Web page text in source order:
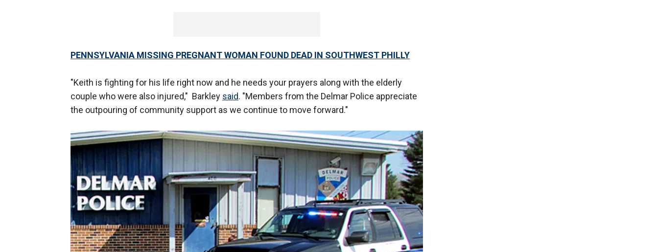
PENNSYLVANIA MISSING PREGNANT WOMAN FOUND DEAD IN SOUTHWEST PHILLY
"Keith is fighting for his life right now and he needs your prayers along with the elderly
couple who were also injured," Barkley said. "Members from the Delmar Police appreciate
the outpouring of community support as we continue to move forward."